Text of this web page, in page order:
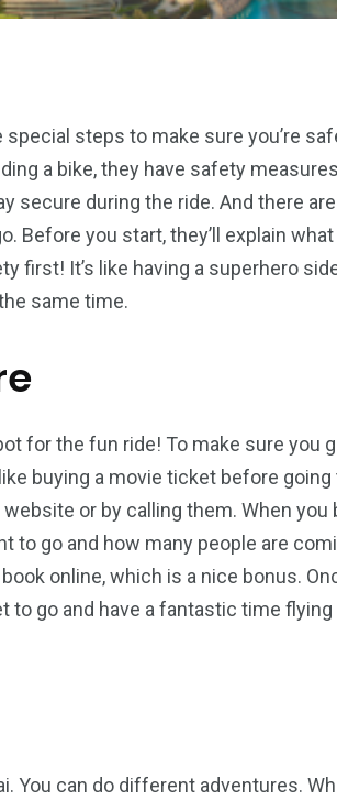
steps to make sure you’re
a bike, they have safety
secure during the ride. And there
Before you start, they’ll explain
first! It’s like having a superhero
same time.
for the fun ride! To make sure you
buying a movie ticket before going
or by calling them. When you
go and how many people are
online, which is a nice bonus.
to go and have a fantastic time
You can do different adventures.